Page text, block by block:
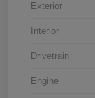
Exterior
Interior
Drivetrain
Engine